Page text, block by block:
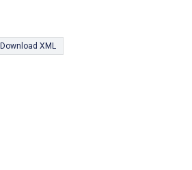
Download XML